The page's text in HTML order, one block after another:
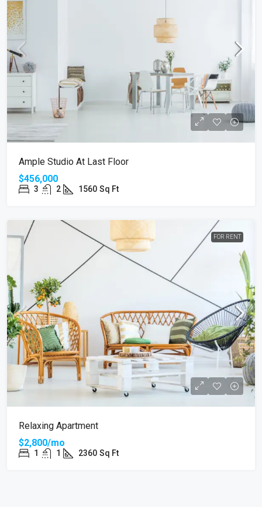
Ample Studio At Last Floor
$456,000
3 2 1560 Sq Ft
FOR RENT
Relaxing Apartment
$2,800/mo
1 1 2360 Sq Ft